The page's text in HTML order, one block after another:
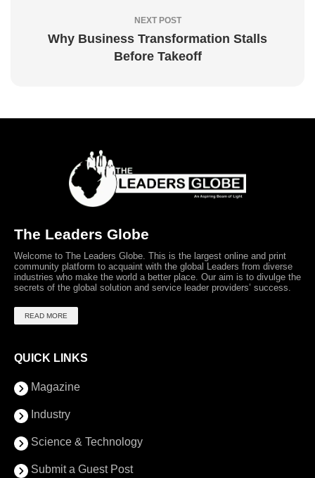
NEXT POST
Why Business Transformation Stalls
Before Takeoff
The Leaders Globe
Welcome to The Leaders Globe. This is the largest online and print
community platform to acquaint with the global Leaders from diverse
industries who make the world a better place. Our aim is to divulge the
secrets of the global solution and service leader providers’ success.
READ MORE
QUICK LINKS
Magazine
Industry
Science & Technology
Submit a Guest Post